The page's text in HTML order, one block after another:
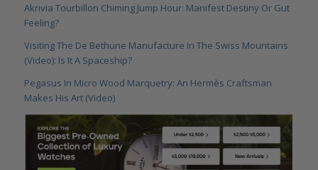
Akrivia Tourbillon Chiming Jump Hour: Manifest Destiny Or Gut
Feeling?
Visiting The De Bethune Manufacture In The Swiss Mountains
(Video): Is It A Spaceship?
Pegasus In Micro Wood Marquetry: An Hermès Craftsman
Makes His Art (Video)